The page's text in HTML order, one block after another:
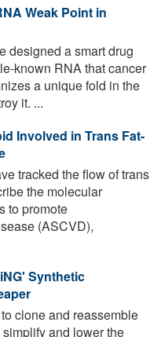
Weak Point in
designed a smart drug
known RNA that cancer
a unique fold in the
it. ...
Involved in Trans Fat-
tracked the flow of trans
the molecular
to promote
(ASCVD),
Synthetic
clone and reassemble
and lower the